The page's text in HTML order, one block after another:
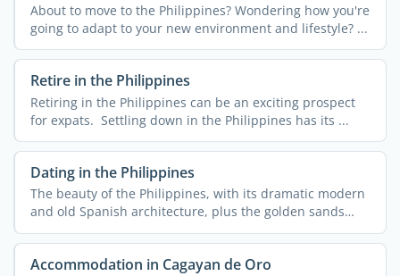
About to move to the Philippines? Wondering how you're
going to adapt to your new environment and lifestyle? ...
Retire in the Philippines
Retiring in the Philippines can be an exciting prospect
for expats. Settling down in the Philippines has its ...
Dating in the Philippines
The beauty of the Philippines, with its dramatic modern
and old Spanish architecture, plus the golden sands
and ...
Accommodation in Cagayan de Oro